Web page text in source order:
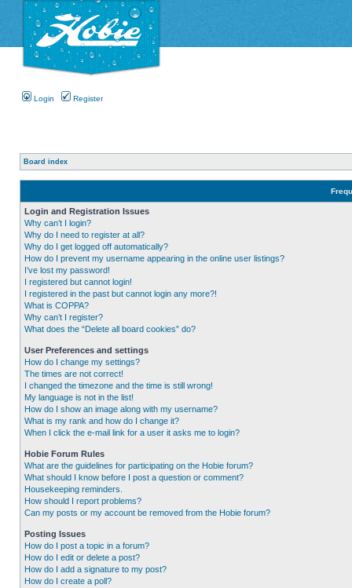
Login Register
Board index
Login and Registration Issues
Why can’t I login?
Why do I need to register at all?
Why do I get logged off automatically?
How do I prevent my username appearing in the online user listings?
I’ve lost my password!
I registered but cannot login!
I registered in the past but cannot login any more?!
What is COPPA?
Why can’t I register?
What does the “Delete all board cookies” do?
User Preferences and settings
How do I change my settings?
The times are not correct!
I changed the timezone and the time is still wrong!
My language is not in the list!
How do I show an image along with my username?
What is my rank and how do I change it?
When I click the e-mail link for a user it asks me to login?
Hobie Forum Rules
What are the guidelines for participating on the Hobie forum?
What should I know before I post a question or comment?
Housekeeping reminders.
How should I report problems?
Can my posts or my account be removed from the Hobie forum?
Posting Issues
How do I post a topic in a forum?
How do I edit or delete a post?
How do I add a signature to my post?
How do I create a poll?